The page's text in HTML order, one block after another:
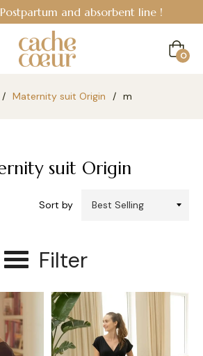
and absorbent line !
Cart
0
/ Maternity suit Origin / m
suit Origin
Sort by
Filter